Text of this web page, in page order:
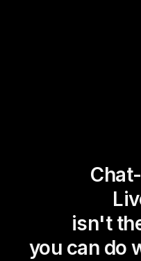
isn't
you can do